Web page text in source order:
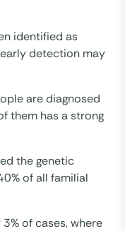
identified as
detection may
are diagnosed
them has a strong
the genetic
of all familial
of cases, where